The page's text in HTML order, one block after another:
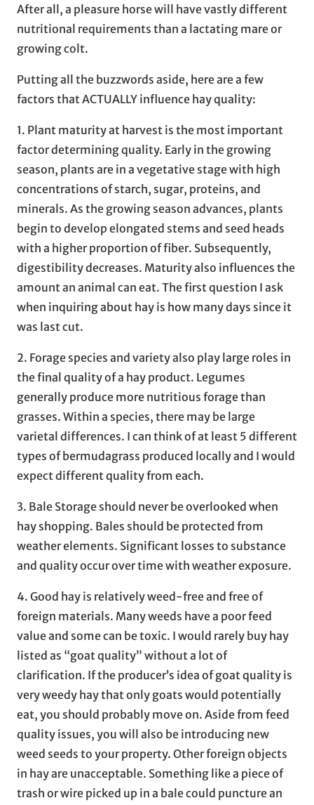
After all, a pleasure horse will have vastly different
nutritional requirements than a lactating mare or
growing colt.
Putting all the buzzwords aside, here are a few
factors that ACTUALLY influence hay quality:
1. Plant maturity at harvest is the most important
factor determining quality. Early in the growing
season, plants are in a vegetative stage with high
concentrations of starch, sugar, proteins, and
minerals. As the growing season advances, plants
begin to develop elongated stems and seed heads
with a higher proportion of fiber. Subsequently,
digestibility decreases. Maturity also influences the
amount an animal can eat. The first question I ask
when inquiring about hay is how many days since it
was last cut.
2. Forage species and variety also play large roles in
the final quality of a hay product. Legumes
generally produce more nutritious forage than
grasses. Within a species, there may be large
varietal differences. I can think of at least 5 different
types of bermudagrass produced locally and I would
expect different quality from each.
3. Bale Storage should never be overlooked when
hay shopping. Bales should be protected from
weather elements. Significant losses to substance
and quality occur over time with weather exposure.
4. Good hay is relatively weed-free and free of
foreign materials. Many weeds have a poor feed
value and some can be toxic. I would rarely buy hay
listed as “goat quality” without a lot of
clarification. If the producer’s idea of goat quality is
very weedy hay that only goats would potentially
eat, you should probably move on. Aside from feed
quality issues, you will also be introducing new
weed seeds to your property. Other foreign objects
in hay are unacceptable. Something like a piece of
trash or wire picked up in a bale could puncture an